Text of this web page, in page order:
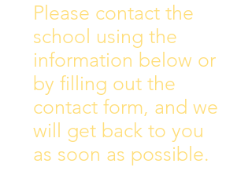
Please contact the
school using the
information below or
by filling out the
contact form, and we
will get back to you
as soon as possible.